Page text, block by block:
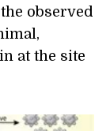
observed
at the site